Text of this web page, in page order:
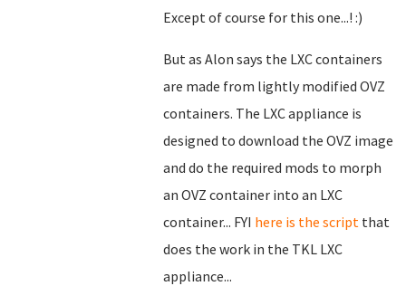
Except of course for this one...! :)
But as Alon says the LXC containers
are made from lightly modified OVZ
containers. The LXC appliance is
designed to download the OVZ image
and do the required mods to morph
an OVZ container into an LXC
container... FYI here is the script that
does the work in the TKL LXC
appliance...